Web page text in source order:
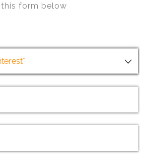
this form below